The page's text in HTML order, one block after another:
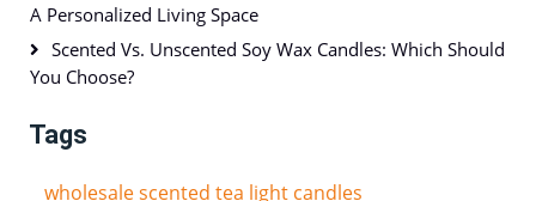
A Personalized Living Space
Scented Vs. Unscented Soy Wax Candles: Which Should
You Choose?
Tags
wholesale scented tea light candles